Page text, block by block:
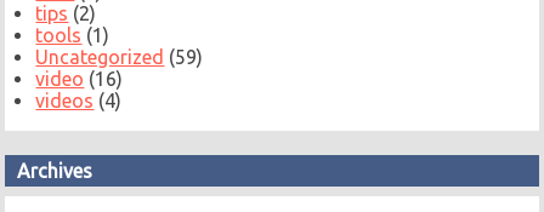
tips (2)
tools (1)
Uncategorized (59)
video (16)
videos (4)
Archives